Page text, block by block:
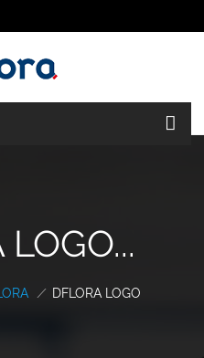
/ DFLORA LOGO